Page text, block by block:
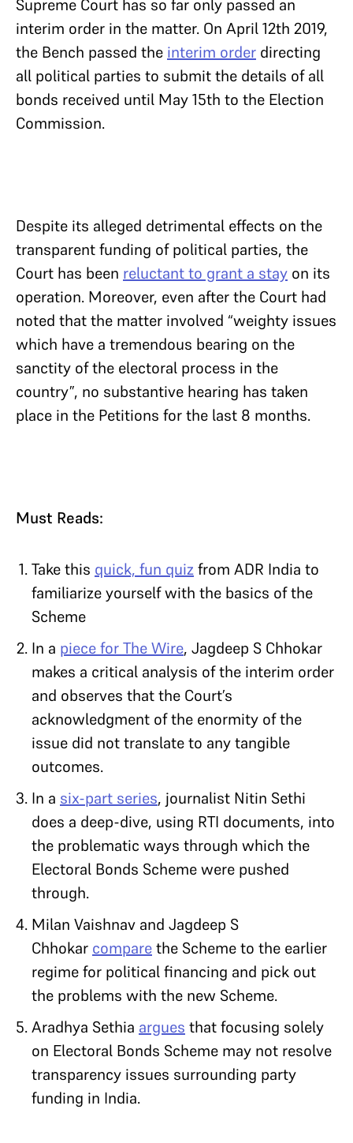
Supreme Court has so far only passed an
interim order in the matter. On April 12th 2019,
the Bench passed the interim order directing
all political parties to submit the details of all
bonds received until May 15th to the Election
Commission.
Despite its alleged detrimental effects on the
transparent funding of political parties, the
Court has been reluctant to grant a stay on its
operation. Moreover, even after the Court had
noted that the matter involved “weighty issues
which have a tremendous bearing on the
sanctity of the electoral process in the
country”, no substantive hearing has taken
place in the Petitions for the last 8 months.
Must Reads:
Take this quick, fun quizfrom ADR India to
familiarize yourself with the basics of the
Scheme
In a piece for The Wire, Jagdeep S Chhokar
makes a critical analysis of the interim order
and observes that the Court’s
acknowledgment of the enormity of the
issue did not translate to any tangible
outcomes.
In a six-part series, journalist Nitin Sethi
does a deep-dive, using RTI documents, into
the problematic ways through which the
Electoral Bonds Scheme were pushed
through.
Milan Vaishnav and Jagdeep S
Chhokar comparethe Scheme to the earlier
regime for political financing and pick out
the problems with the new Scheme.
Aradhya Sethia argues that focusing solely
on Electoral Bonds Scheme may not resolve
transparency issues surrounding party
funding in India.